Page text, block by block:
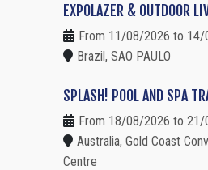
EXPOLAZER & OUTDOOR
From 11/08/2026 to 14/
Brazil, SAO PAULO
SPLASH! POOL AND SPA
From 18/08/2026 to 21/
Australia, Gold Coast
Centre